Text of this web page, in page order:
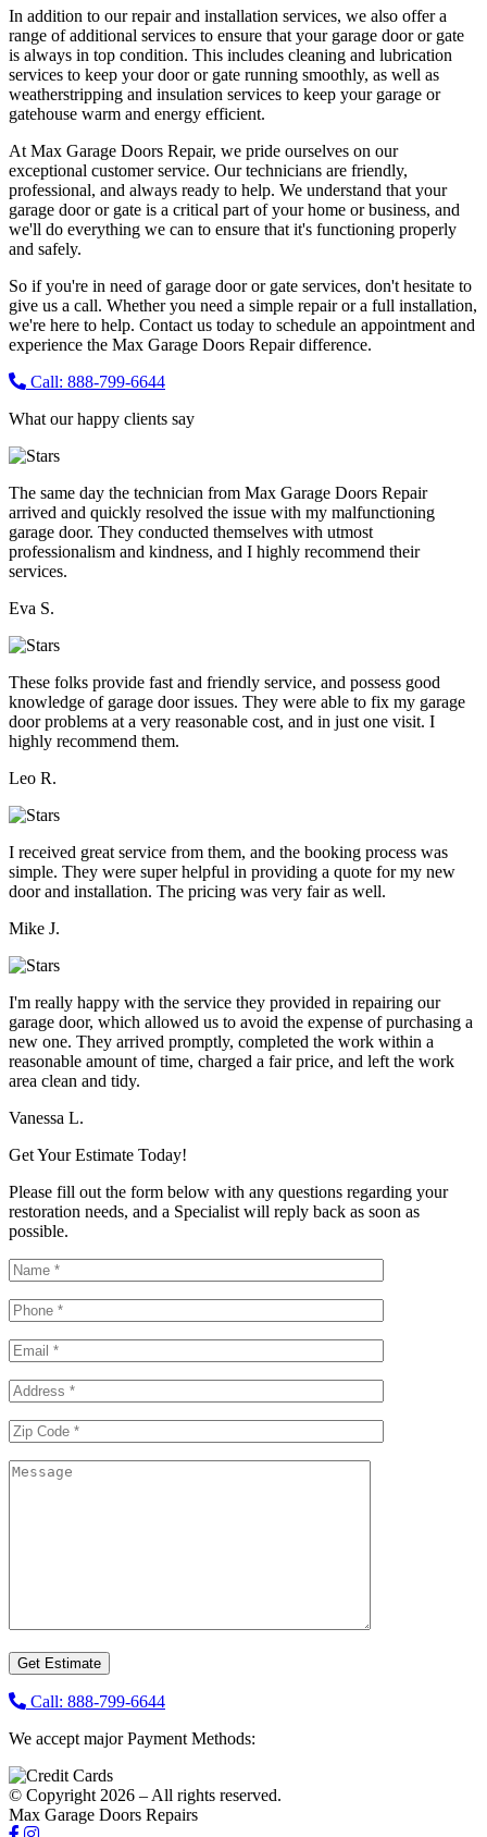
In addition to our repair and installation services, we also offer a
range of additional services to ensure that your garage door or gate
is always in top condition. This includes cleaning and lubrication
services to keep your door or gate running smoothly, as well as
weatherstripping and insulation services to keep your garage or
gatehouse warm and energy efficient.
At Max Garage Doors Repair, we pride ourselves on our
exceptional customer service. Our technicians are friendly,
professional, and always ready to help. We understand that your
garage door or gate is a critical part of your home or business, and
we'll do everything we can to ensure that it's functioning properly
and safely.
So if you're in need of garage door or gate services, don't hesitate to
give us a call. Whether you need a simple repair or a full installation,
we're here to help. Contact us today to schedule an appointment and
experience the Max Garage Doors Repair difference.
Call: 888-799-6644
What our happy clients say
The same day the technician from Max Garage Doors Repair
arrived and quickly resolved the issue with my malfunctioning
garage door. They conducted themselves with utmost
professionalism and kindness, and I highly recommend their
services.
Eva S.
These folks provide fast and friendly service, and possess good
knowledge of garage door issues. They were able to fix my garage
door problems at a very reasonable cost, and in just one visit. I
highly recommend them.
Leo R.
I received great service from them, and the booking process was
simple. They were super helpful in providing a quote for my new
door and installation. The pricing was very fair as well.
Mike J.
I'm really happy with the service they provided in repairing our
garage door, which allowed us to avoid the expense of purchasing a
new one. They arrived promptly, completed the work within a
reasonable amount of time, charged a fair price, and left the work
area clean and tidy.
Vanessa L.
Get Your Estimate Today!
Please fill out the form below with any questions regarding your
restoration needs, and a Specialist will reply back as soon as
possible.
Call: 888-799-6644
We accept major Payment Methods:
© Copyright 2026 – All rights reserved.
Max Garage Doors Repairs